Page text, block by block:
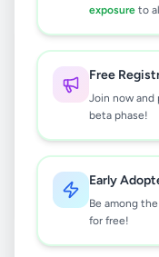
exposure to
Free
Join now and
beta phase!
Early
Be among
for free!
Try